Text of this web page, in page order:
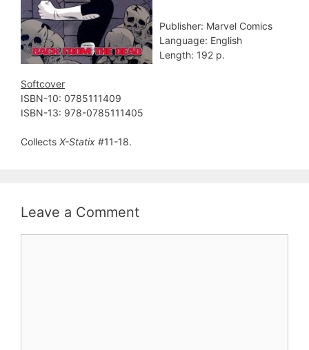
Publisher: Marvel Comics
Language: English
Length: 192 p.
Softcover
ISBN-10: 0785111409
ISBN-13: 978-0785111405
Collects X-Statix #11-18.
Leave a Comment